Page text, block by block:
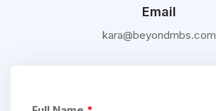
Email
kara@beyondmbs.com